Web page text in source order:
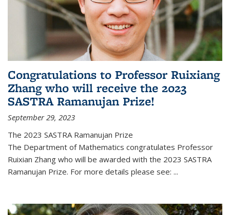
Congratulations to Professor Ruixiang
Zhang who will receive the 2023
SASTRA Ramanujan Prize!
September 29, 2023
The 2023 SASTRA Ramanujan Prize
The Department of Mathematics congratulates Professor
Ruixian Zhang who will be awarded with the 2023 SASTRA
Ramanujan Prize. For more details please see: ...